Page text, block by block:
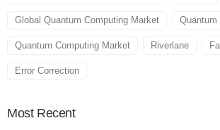
Global Quantum Computing Market Quantum
Quantum Computing Market Riverlane
Error Correction
Most Recent